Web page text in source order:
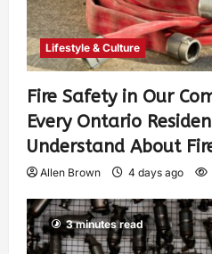
Lifestyle & Culture
Fire Safety in Our
Every Ontario
Understand About
Allen Brown 4 days ago
3 minutes read